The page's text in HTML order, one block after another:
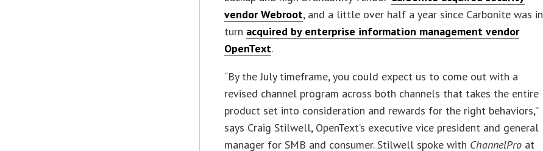
vendor Webroot, and a little over half a year since Carbonite was in
turn acquired by enterprise information management vendor
OpenText.
“By the July timeframe, you could expect us to come out with a
revised channel program across both channels that takes the entire
product set into consideration and rewards for the right behaviors,”
says Craig Stilwell, OpenText’s executive vice president and general
manager for SMB and consumer. Stilwell spoke with ChannelPro at